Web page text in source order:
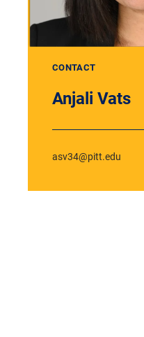
CONTACT
Anjali Vats
asv34@pitt.edu